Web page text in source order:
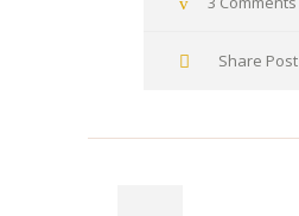
Share Post